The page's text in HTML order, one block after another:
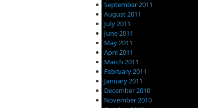
September 2011
August 2011
July 2011
June 2011
May 2011
April 2011
March 2011
February 2011
January 2011
December 2010
November 2010